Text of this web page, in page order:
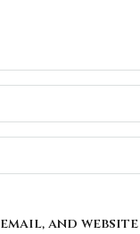
email, and